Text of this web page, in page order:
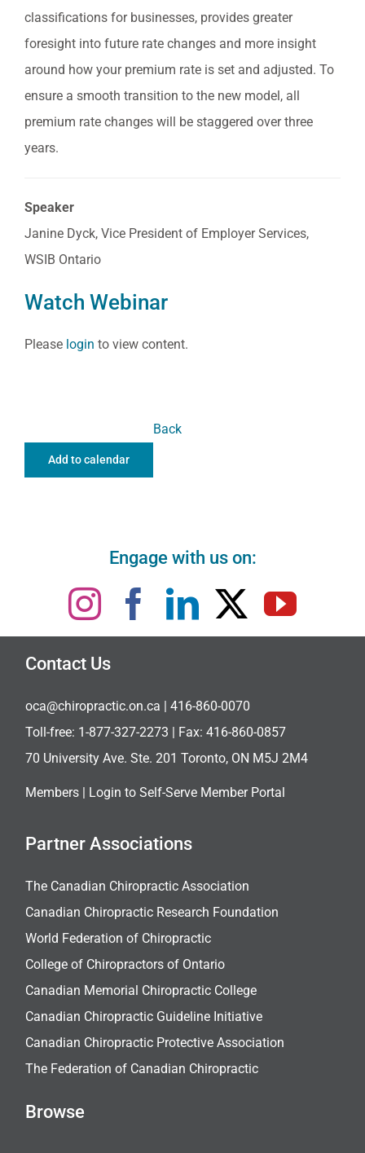
classifications for businesses, provides greater
foresight into future rate changes and more insight
around how your premium rate is set and adjusted. To
ensure a smooth transition to the new model, all
premium rate changes will be staggered over three
years.
Speaker
Janine Dyck, Vice President of Employer Services,
WSIB Ontario
Watch Webinar
Please login to view content.
Add to calendar
Back
Engage with us on:
Contact Us
oca@chiropractic.on.ca | 416-860-0070
Toll-free: 1-877-327-2273 | Fax: 416-860-0857
70 University Ave. Ste. 201 Toronto, ON M5J 2M4
Members | Login to Self-Serve Member Portal
Partner Associations
The Canadian Chiropractic Association
Canadian Chiropractic Research Foundation
World Federation of Chiropractic
College of Chiropractors of Ontario
Canadian Memorial Chiropractic College
Canadian Chiropractic Guideline Initiative
Canadian Chiropractic Protective Association
The Federation of Canadian Chiropractic
Browse